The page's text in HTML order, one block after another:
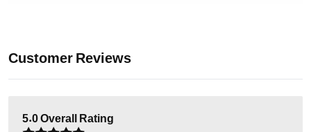
Customer Reviews
5.0Overall Rating